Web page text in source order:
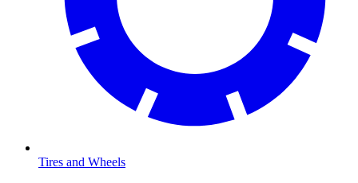
Tires and Wheels